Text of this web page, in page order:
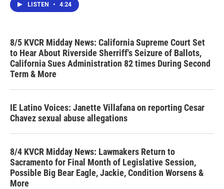
LISTEN • 4:24
8/5 KVCR Midday News: California Supreme Court Set
to Hear About Riverside Sherriff's Seizure of Ballots,
California Sues Administration 82 times During Second
Term & More
IE Latino Voices: Janette Villafana on reporting Cesar
Chavez sexual abuse allegations
8/4 KVCR Midday News: Lawmakers Return to
Sacramento for Final Month of Legislative Session,
Possible Big Bear Eagle, Jackie, Condition Worsens &
More